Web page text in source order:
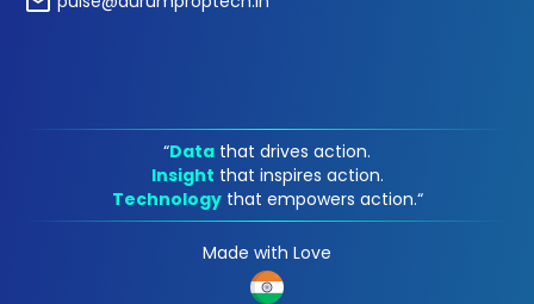
“Data that drives action.
Insight that inspires action.
Technology that empowers action.“
Made with Love